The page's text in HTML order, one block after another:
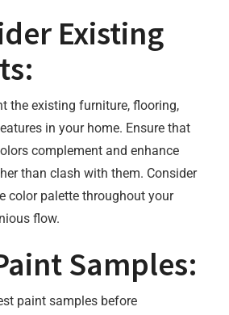
Existing
the existing furniture, flooring,
in your home. Ensure that
complement and enhance
than clash with them. Consider
color palette throughout your
flow.
Samples:
paint samples before